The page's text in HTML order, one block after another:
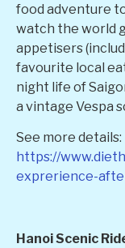
food adventure
watch the world
appetisers
favourite local
night life of
a vintage Vespa
See more details:
https://
exprerience-
Hanoi Scenic